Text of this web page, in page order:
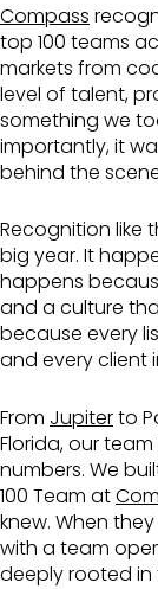
Compass
top 100 teams
markets from
level of talent,
something we
importantly, it
behind the
Recognition like
big year. It
happens
and a culture
because every
and every client
From Jupiterto
Florida, our
numbers. We
100 Team at
knew. When
with a team
deeply rooted